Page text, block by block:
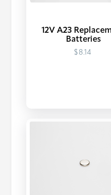
12V A23
Batteries
$8.14